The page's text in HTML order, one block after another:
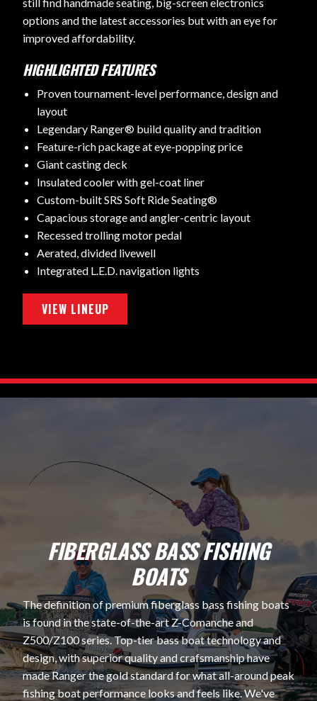
options and the latest accessories but with an eye for
improved affordability.
HIGHLIGHTED FEATURES
Proven tournament-level performance, design and
layout
Legendary Ranger® build quality and tradition
Feature-rich package at eye-popping price
Giant casting deck
Insulated cooler with gel-coat liner
Custom-built SRS Soft Ride Seating®
Capacious storage and angler-centric layout
Recessed trolling motor pedal
Aerated, divided livewell
Integrated L.E.D. navigation lights
VIEW LINEUP
FIBERGLASS BASS FISHING
BOATS
The definition of premium fiberglass bass fishing boats
is found in the state-of-the-art Z-Comanche and
Z500/Z100 series. Top-tier bass boat technology and
design, with superior quality and crafsmanship have
made Ranger the gold standard for what all-around peak
fishing boat performance looks and feels like. We've